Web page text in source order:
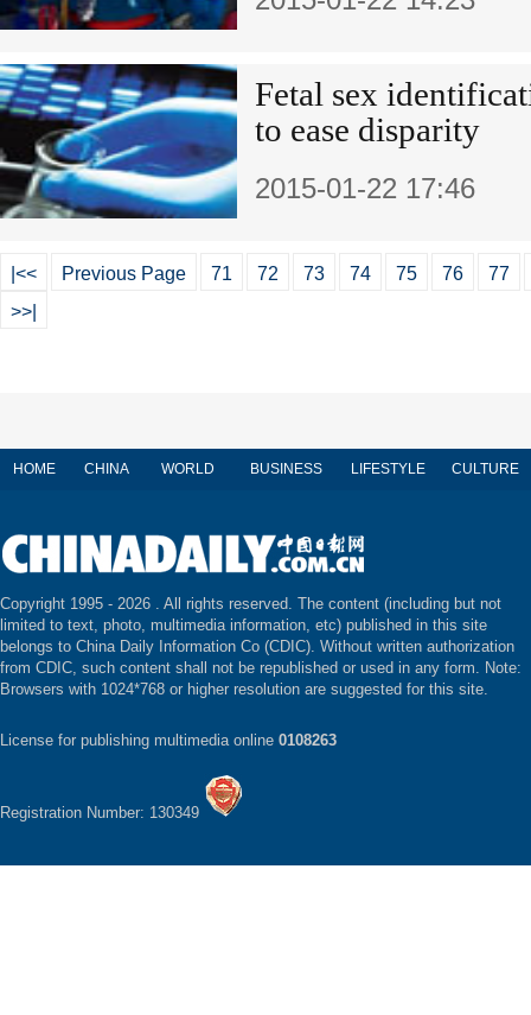
Fetal sex
to ease disparity
2015-01-22 17:46
|<< Previous Page 71 72 73 74 75 76
77
>>|
HOME CHINA WORLD BUSINESS LIFESTYLE CULTURE
Copyright 1995 - 2026 . All rights reserved. The content (including but not
limited to text, photo, multimedia information, etc) published in this site
belongs to China Daily Information Co (CDIC). Without written authorization
from CDIC, such content shall not be republished or used in any form. Note:
Browsers with 1024*768 or higher resolution are suggested for this site.
License for publishing multimedia online 0108263
Registration Number: 130349